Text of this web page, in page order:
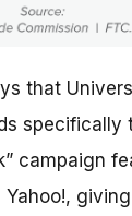
that
specifically
campaign
Yahoo!,